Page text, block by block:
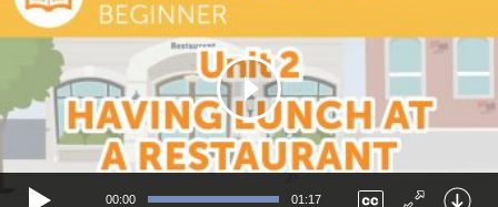
00:00 01:17